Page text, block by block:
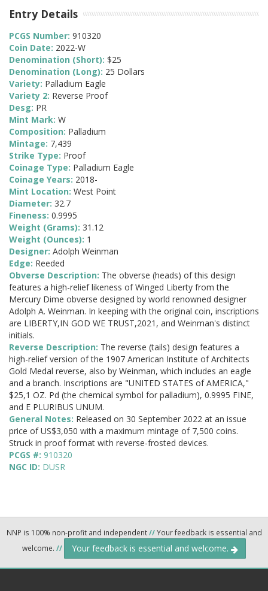
Entry Details
PCGS Number: 910320
Coin Date: 2022-W
Denomination (Short): $25
Denomination (Long): 25 Dollars
Variety: Palladium Eagle
Variety 2: Reverse Proof
Desg: PR
Mint Mark: W
Composition: Palladium
Mintage: 7,439
Strike Type: Proof
Coinage Type: Palladium Eagle
Coinage Years: 2018-
Mint Location: West Point
Diameter: 32.7
Fineness: 0.9995
Weight (Grams): 31.12
Weight (Ounces): 1
Designer: Adolph Weinman
Edge: Reeded
Obverse Description: The obverse (heads) of this design
features a high-relief likeness of Winged Liberty from the
Mercury Dime obverse designed by world renowned designer
Adolph A. Weinman. In keeping with the original coin, inscriptions
are LIBERTY,IN GOD WE TRUST,2021, and Weinman's distinct
initials.
Reverse Description: The reverse (tails) design features a
high-relief version of the 1907 American Institute of Architects
Gold Medal reverse, also by Weinman, which includes an eagle
and a branch. Inscriptions are "UNITED STATES of AMERICA,"
$25,1 OZ. Pd (the chemical symbol for palladium), 0.9995 FINE,
and E PLURIBUS UNUM.
General Notes: Released on 30 September 2022 at an issue
price of US$3,050 with a maximum mintage of 7,500 coins.
Struck in proof format with reverse-frosted devices.
PCGS #: 910320
NGC ID: DUSR
NNP is 100% non-profit and independent//Your feedback is essential and
welcome. // Your feedback is essential and welcome.